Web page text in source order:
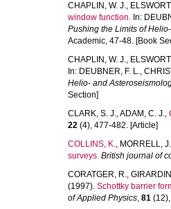
CHAPLIN, W. J.,
window function. In:
Pushing the Limits of
Academic, 47-48. [Book
CHAPLIN, W. J.,
In: DEUBNER, F. L.,
Helio- and
Section]
CLARK, S. J.,ADAM, C. J.,
22 (4), 477-482. [Article]
COLLINS, K., MORRELL, J.
surveys. British journal of
CORATGER, R.,
(1997). Schottky barrier
of Applied Physics, 81